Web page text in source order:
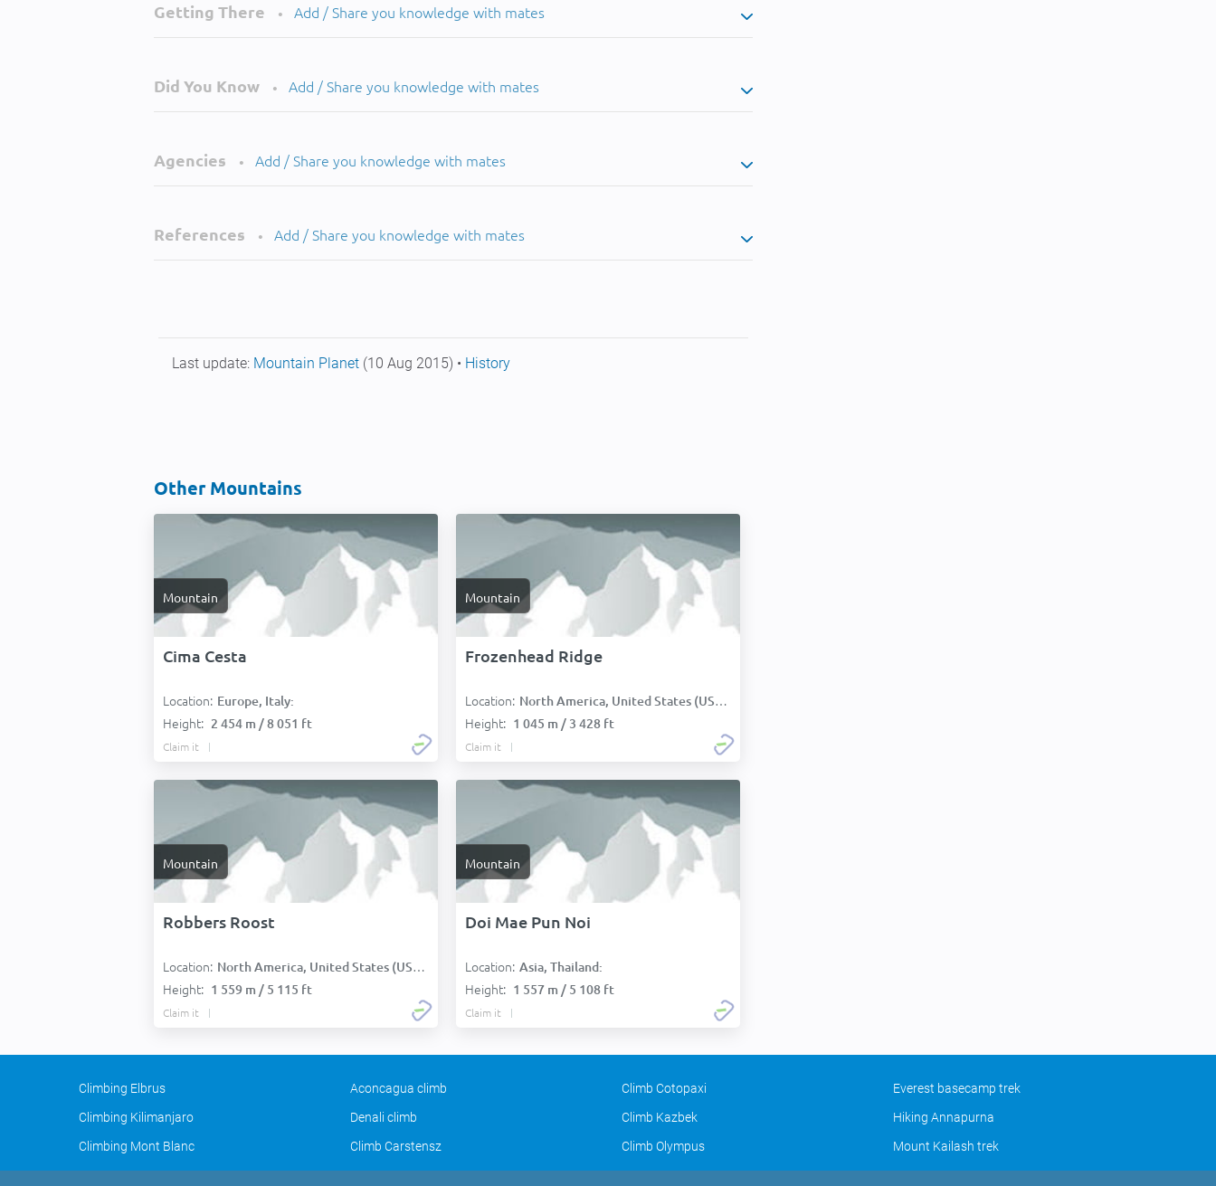
Getting There • Add / Share you knowledge with mates
Did You Know • Add / Share you knowledge with mates
Agencies • Add / Share you knowledge with mates
References • Add / Share you knowledge with mates
Last update: Mountain Planet (10 Aug 2015) • History
Other Mountains
Mountain
Cima Cesta
Location: Europe, Italy:
Height: 2 454 m / 8 051 ft
Claim it
Mountain
Frozenhead Ridge
Location: North America, United States (USA):
Height: 1 045 m / 3 428 ft
Claim it
Mountain
Robbers Roost
Location: North America, United States (USA):
Height: 1 559 m / 5 115 ft
Claim it
Mountain
Doi Mae Pun Noi
Location: Asia, Thailand:
Height: 1 557 m / 5 108 ft
Claim it
Climbing Elbrus Aconcagua climb Climb Cotopaxi
Everest basecamp trek
Climbing Kilimanjaro
Denali climb Climb Kazbek
Hiking Annapurna
Climbing Mont Blanc
Climb Carstensz Climb Olympus Mount Kailash trek